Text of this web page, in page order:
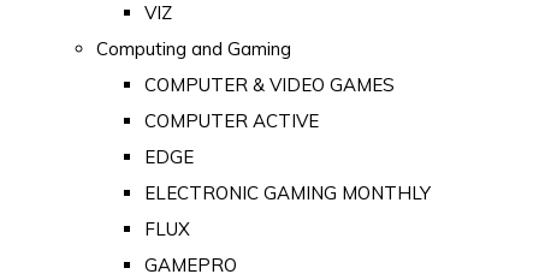
VIZ
Computing and Gaming
COMPUTER & VIDEO GAMES
COMPUTER ACTIVE
EDGE
ELECTRONIC GAMING MONTHLY
FLUX
GAMEPRO